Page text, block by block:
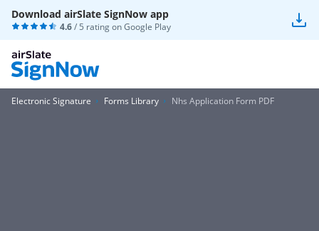
Download airSlate SignNow app
4.6/ 5 rating onGoogle Play
Electronic Signature Forms Library Nhs Application Form PDF